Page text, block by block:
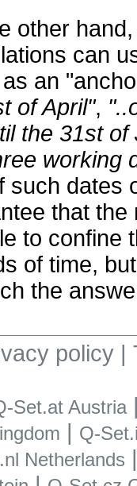
other
can
an
of April",
the 31st of
working
such dates
that the
to confine
of time,
the
policy|
Set.at Austria
| Q-
Netherlands